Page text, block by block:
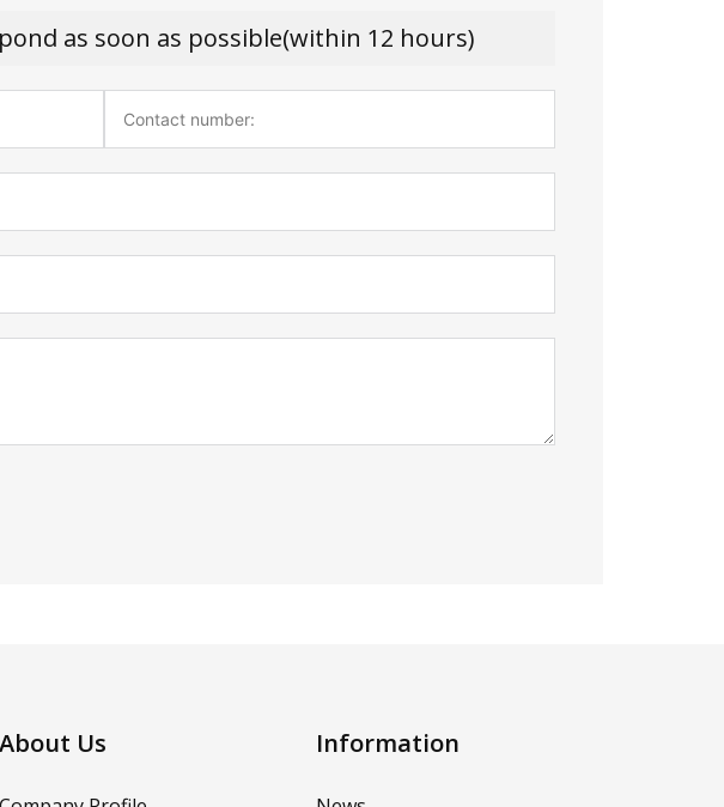
as soon as possible(within 12 hours)
About Us Information